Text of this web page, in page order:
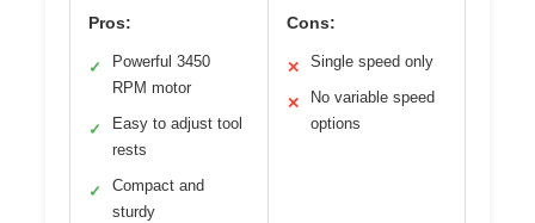
Pros:
✓
Powerful 3450
RPM motor
✓
Easy to adjust tool
rests
✓
Compact and
sturdy
Cons:
✕ Single speed only
✕
No variable speed
options